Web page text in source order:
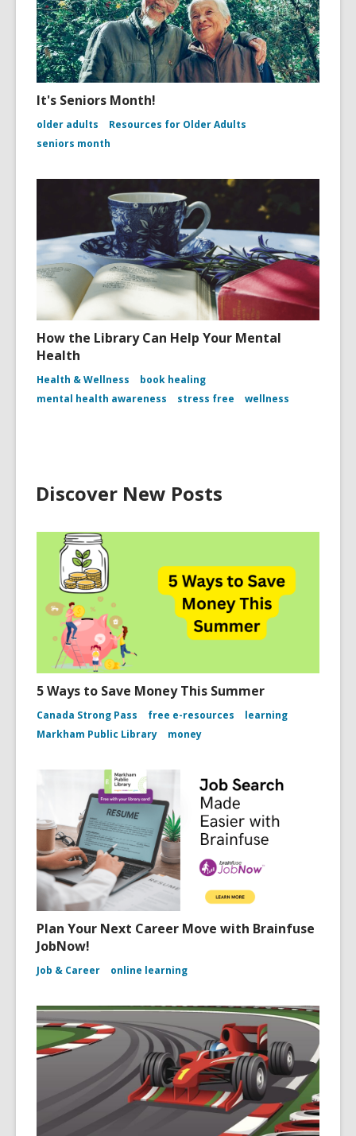
It's Seniors Month!
older adults
Resources for Older Adults
seniors month
How the Library Can Help Your Mental
Health
Health & Wellness
book healing
mental health awareness
stress free wellness
Discover New Posts
5 Ways to Save Money This Summer
Canada Strong Pass free e-resources
learning
Markham Public Library
money
Plan Your Next Career Move with Brainfuse
JobNow!
Job & Career online learning